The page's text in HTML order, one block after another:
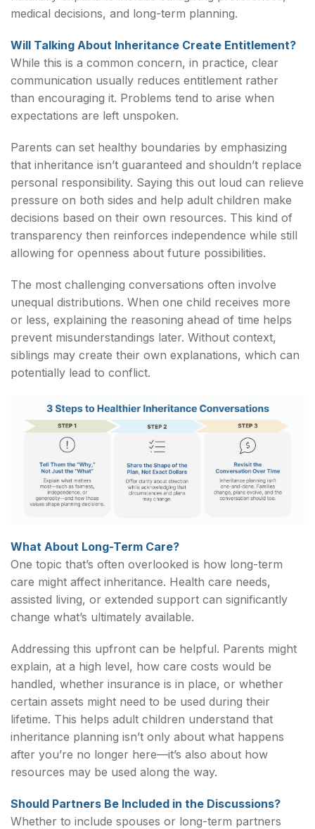
medical decisions, and long-term planning.
Will Talking About Inheritance Create Entitlement?
While this is a common concern, in practice, clear
communication usually reduces entitlement rather
than encouraging it. Problems tend to arise when
expectations are left unspoken.
Parents can set healthy boundaries by emphasizing
that inheritance isn’t guaranteed and shouldn’t replace
personal responsibility. Saying this out loud can relieve
pressure on both sides and help adult children make
decisions based on their own resources. This kind of
transparency then reinforces independence while still
allowing for openness about future possibilities.
The most challenging conversations often involve
unequal distributions. When one child receives more
or less, explaining the reasoning ahead of time helps
prevent misunderstandings later. Without context,
siblings may create their own explanations, which can
potentially lead to conflict.
What About Long-Term Care?
One topic that’s often overlooked is how long-term
care might affect inheritance. Health care needs,
assisted living, or extended support can significantly
change what’s ultimately available.
Addressing this upfront can be helpful. Parents might
explain, at a high level, how care costs would be
handled, whether insurance is in place, or whether
certain assets might need to be used during their
lifetime. This helps adult children understand that
inheritance planning isn’t only about what happens
after you’re no longer here—it’s also about how
resources may be used along the way.
Should Partners Be Included in the Discussions?
Whether to include spouses or long-term partners